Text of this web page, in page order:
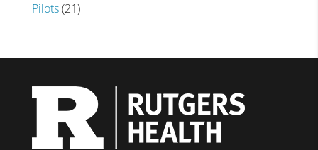
Pilots(21)